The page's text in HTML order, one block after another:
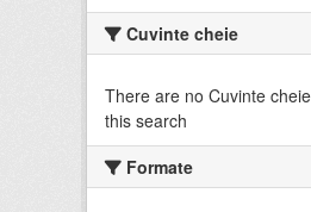
Cuvinte cheie
There are no Cuvinte
this search
Formate